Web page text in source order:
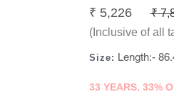
₹ 5,226 ₹
(Inclusive of all
Size: Length:-
33 YEARS. 33%